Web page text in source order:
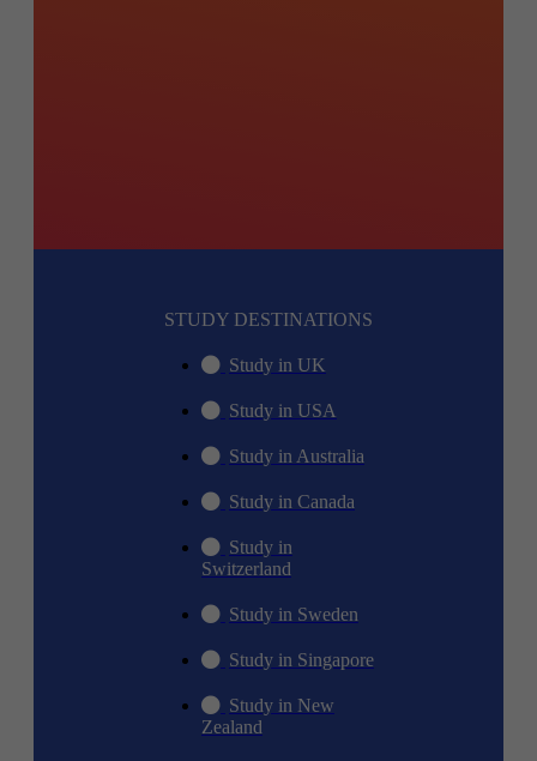
STUDY DESTINATIONS
Study in UK
Study in USA
Study in Australia
Study in Canada
Study in
Switzerland
Study in Sweden
Study in Singapore
Study in New
Zealand